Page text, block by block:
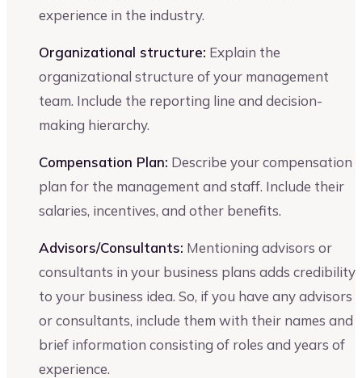
experience in the industry.
Organizational structure: Explain the
organizational structure of your management
team. Include the reporting line and decision-
making hierarchy.
Compensation Plan: Describe your compensation
plan for the management and staff. Include their
salaries, incentives, and other benefits.
Advisors/Consultants: Mentioning advisors or
consultants in your business plans adds credibility
to your business idea. So, if you have any advisors
or consultants, include them with their names and
brief information consisting of roles and years of
experience.